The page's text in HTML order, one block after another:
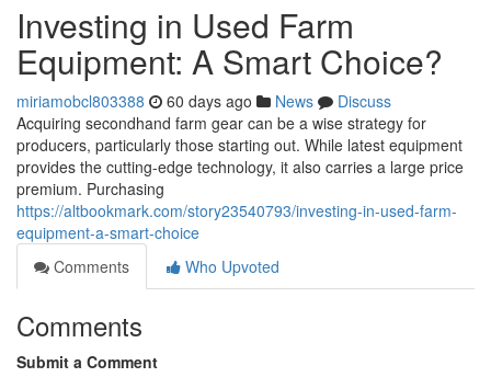
Investing in Used Farm
Equipment: A Smart Choice?
miriamobcl803388 60 days ago News
Discuss
Acquiring secondhand farm gear can be a wise strategy for
producers, particularly those starting out. While latest equipment
provides the cutting-edge technology, it also carries a large price
premium. Purchasing
https://altbookmark.com/story23540793/investing-in-used-farm-
equipment-a-smart-choice
Comments
Who Upvoted
Comments
Submit a Comment